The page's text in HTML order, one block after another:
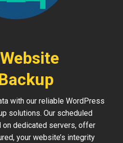
with our reliable WordPress
solutions. Our scheduled
on dedicated servers, offer
your website’s integrity